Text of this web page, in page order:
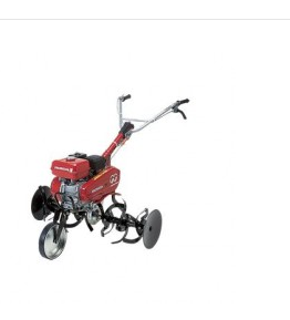
INTRODUCTION Boasting